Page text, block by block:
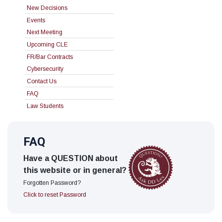
New Decisions
Events
Next Meeting
Upcoming CLE
FR/Bar Contracts
Cybersecurity
Contact Us
FAQ
Law Students
FAQ
Have a QUESTION about
this website or in general?
Forgotten Password?
Click to reset Password